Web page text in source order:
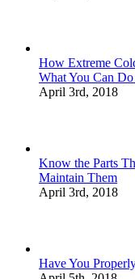
How Extreme
What You Can
April 3rd, 2018
Know the Parts
Maintain Them
April 3rd, 2018
Have You